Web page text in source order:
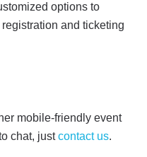
options to
and ticketing
mobile-friendly event
chat, justcontact us.